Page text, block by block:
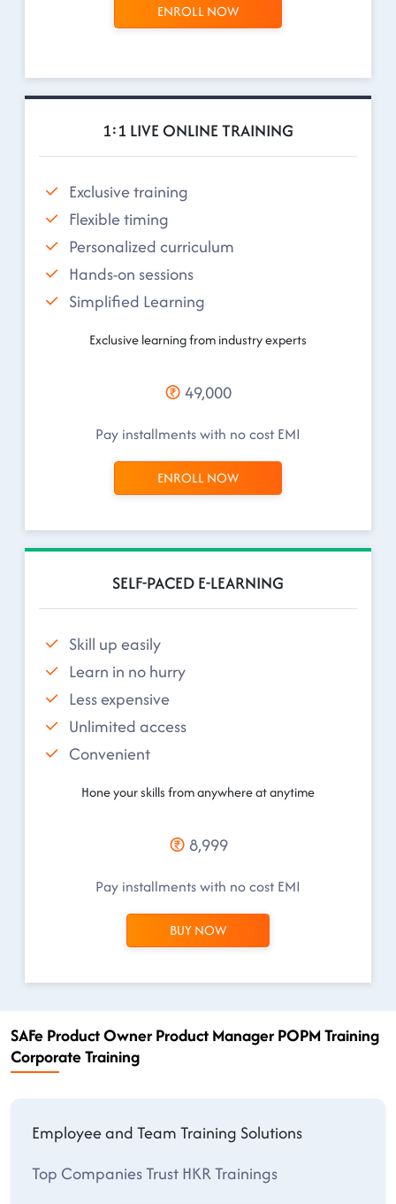
ENROLL NOW
1:1 LIVE ONLINE TRAINING
Exclusive training
Flexible timing
Personalized curriculum
Hands-on sessions
Simplified Learning
Exclusive learning from industry experts
49,000
Pay installments with no cost EMI
ENROLL NOW
SELF-PACED E-LEARNING
Skill up easily
Learn in no hurry
Less expensive
Unlimited access
Convenient
Hone your skills from anywhere at anytime
8,999
Pay installments with no cost EMI
BUY NOW
SAFe Product Owner Product Manager POPM Training
Corporate Training
Employee and Team Training Solutions
Top Companies Trust HKR Trainings